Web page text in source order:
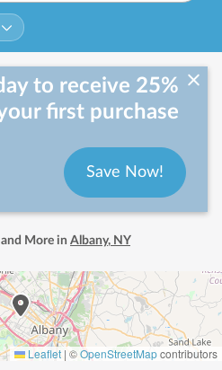
to receive 25%
first purchase
Save Now!
and More in Albany, NY
Leaflet | ©OpenStreetMapcontributors